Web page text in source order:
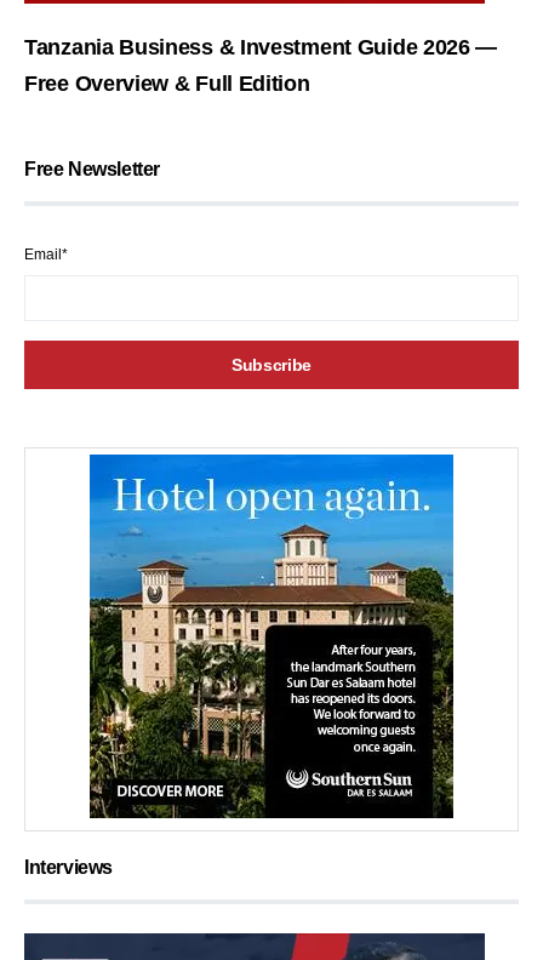
Tanzania Business & Investment Guide 2026 —
Free Overview & Full Edition
Free Newsletter
Email*
Interviews